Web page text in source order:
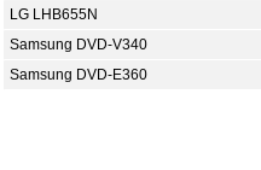
LG LHB655N
Samsung DVD-V340
Samsung DVD-E360